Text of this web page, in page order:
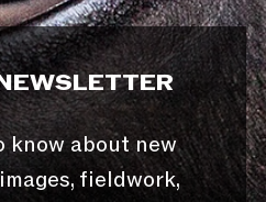
about new
fieldwork,